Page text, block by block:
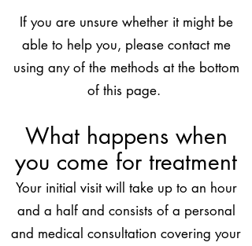
If you are unsure whether it might be
able to help you, please contact me
using any of the methods at the bottom
of this page.
What happens when
you come for treatment
Your initial visit will take up to an hour
and a half and consists of a personal
and medical consultation covering your